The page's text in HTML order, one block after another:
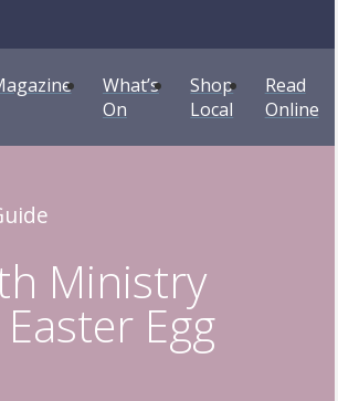
What’s
On
Shop
Local
Read
Online
Ministry
Easter Egg